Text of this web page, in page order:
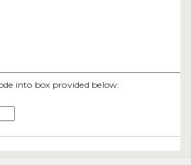
into box provided below: